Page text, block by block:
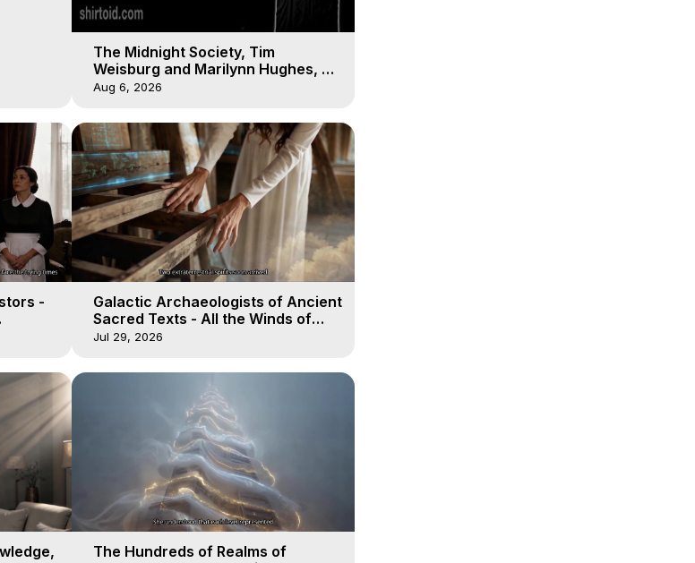
The Midnight Society, Tim
Weisburg and Marilynn Hughes, 8
4 2020, Out of Body Travel
Aug 6, 2026
-
Galactic Archaeologists of Ancient
Sacred Texts - All the Winds of
Heaven - Galactica, 18
Jul 29, 2026
The Hundreds of Realms of